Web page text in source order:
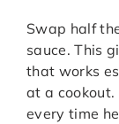
Swap half
sauce. This
that works
at a
every time